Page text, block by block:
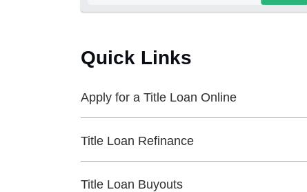
Quick Links
Apply for a Title Loan Online
Title Loan Refinance
Title Loan Buyouts